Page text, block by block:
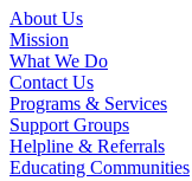
About Us
Mission
What We Do
Contact Us
Programs & Services
Support Groups
Helpline & Referrals
Educating Communities